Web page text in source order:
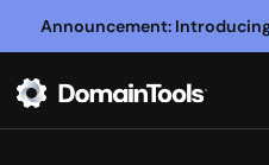
Announcement: